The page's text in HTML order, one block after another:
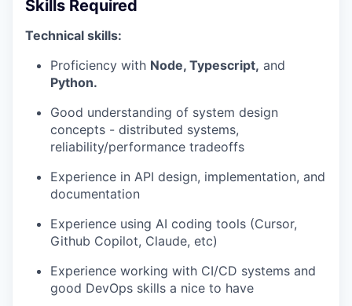
Skills Required
Technical skills:
Proficiency with Node, Typescript, and
Python.
Good understanding of system design
concepts - distributed systems,
reliability/performance tradeoffs
Experience in API design, implementation, and
documentation
Experience using AI coding tools (Cursor,
Github Copilot, Claude, etc)
Experience working with CI/CD systems and
good DevOps skills a nice to have